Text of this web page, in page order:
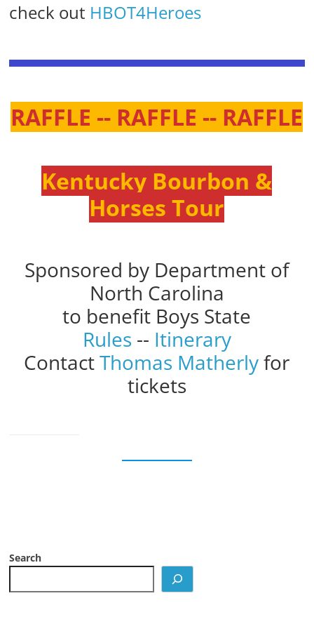
check out HBOT4Heroes
RAFFLE -- RAFFLE -- RAFFLE
Kentucky Bourbon &
Horses Tour
Sponsored by Department of
North Carolina
to benefit Boys State
Rules -- Itinerary
ContactThomas Matherlyfor
tickets
Search